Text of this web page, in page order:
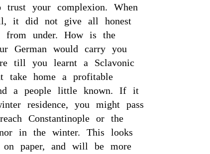
your complexion. When
it did not give all honest
from under. How is the
German would carry you
till you learnt a Sclavonic
take home a profitable
a people little known. If it
residence, you might pass
Constantinople or the
in the winter. This looks
on paper, and will be more